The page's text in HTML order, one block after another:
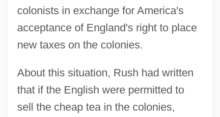
colonists in exchange for America's
acceptance of England's right to place
new taxes on the colonies.
About this situation, Rush had written
that if the English were permitted to
sell the cheap tea in the colonies,